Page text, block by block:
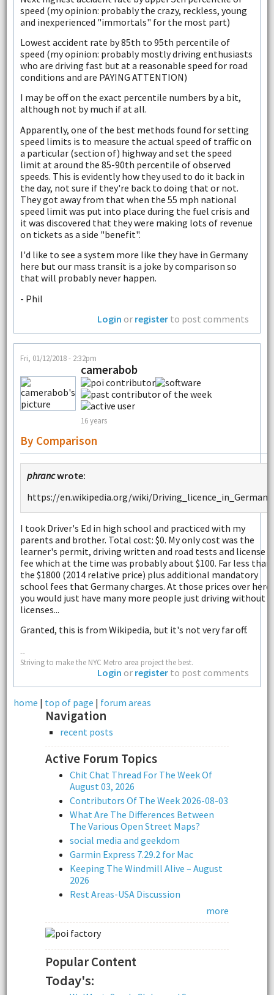
speed (my opinion: probably the crazy, reckless, young
and inexperienced "immortals" for the most part)
Lowest accident rate by 85th to 95th percentile of
speed (my opinion: probably mostly driving enthusiasts
who are driving fast but at a reasonable speed for road
conditions and are PAYING ATTENTION)
I may be off on the exact percentile numbers by a bit,
although not by much if at all.
Apparently, one of the best methods found for setting
speed limits is to measure the actual speed of traffic on
a particular (section of) highway and set the speed
limit at around the 85-90th percentile of observed
speeds. This is evidently how they used to do it back in
the day, not sure if they're back to doing that or not.
They got away from that when the 55 mph national
speed limit was put into place during the fuel crisis and
it was discovered that they were making lots of revenue
on tickets as a side "benefit".
I'd like to see a system more like they have in Germany
here but our mass transit is a joke by comparison so
that will probably never happen.
- Phil
Login or register to post comments
Fri, 01/12/2018 - 2:32pm
camerabob
16 years
By Comparison
phrancwrote:
https://en.wikipedia.org/wiki/Driving_licence_in_Germany
I took Driver's Ed in high school and practiced with my
parents and brother. Total cost: $0. My only cost was the
learner's permit, driving written and road tests and license
fee which at the time was probably about $100. Far less than
the $1800 (2014 relative price) plus additional mandatory
school fees that Germany charges. At those prices over here,
you would just have many more people just driving without
licenses...
Granted, this is from Wikipedia, but it's not very far off.
--
Striving to make the NYC Metro area project the best.
Login or register to post comments
home | top of page | forum areas
Navigation
recent posts
Active Forum Topics
Chit Chat Thread For The Week Of
August 03, 2026
Contributors Of The Week 2026-08-03
What Are The Differences Between
The Various Open Street Maps?
social media and geekdom
Garmin Express 7.29.2 for Mac
Keeping The Windmill Alive – August
2026
Rest Areas-USA Discussion
more
Popular Content
Today's: